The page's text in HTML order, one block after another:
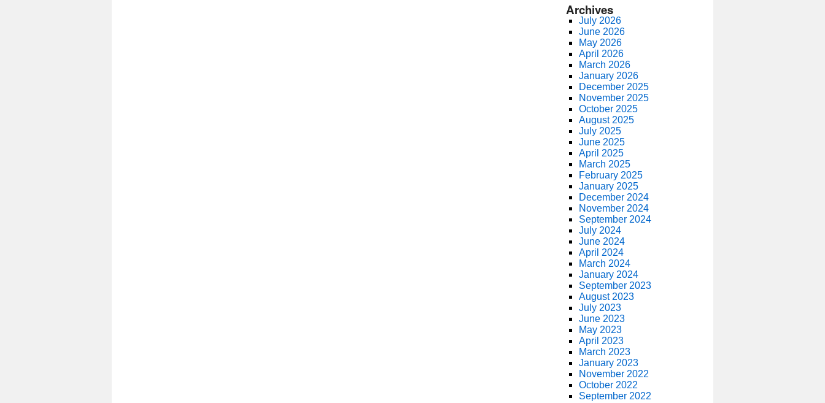
Archives
July 2026
June 2026
May 2026
April 2026
March 2026
January 2026
December 2025
November 2025
October 2025
August 2025
July 2025
June 2025
April 2025
March 2025
February 2025
January 2025
December 2024
November 2024
September 2024
July 2024
June 2024
April 2024
March 2024
January 2024
September 2023
August 2023
July 2023
June 2023
May 2023
April 2023
March 2023
January 2023
November 2022
October 2022
September 2022